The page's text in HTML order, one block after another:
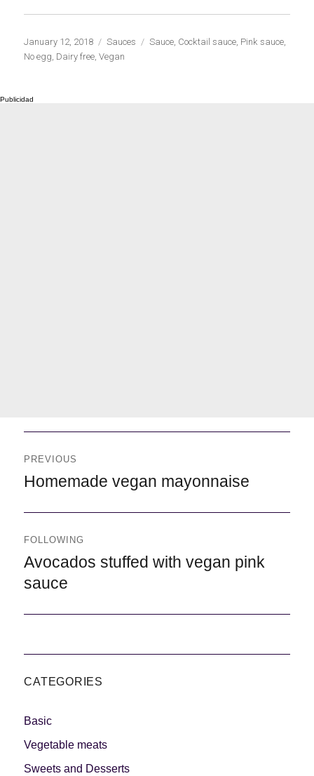
Publicado
el
January 12, 2018 Categorías
Sauces Etiquetas
Sauce, Cocktail sauce, Pink sauce,
No egg, Dairy free,Vegan
entradas
PREVIOUS
Previous
Homemade vegan mayonnaise
FOLLOWING
Following
Avocados stuffed with vegan pink
sauce
CATEGORIES
Basic
Vegetable meats
Sweets and Desserts